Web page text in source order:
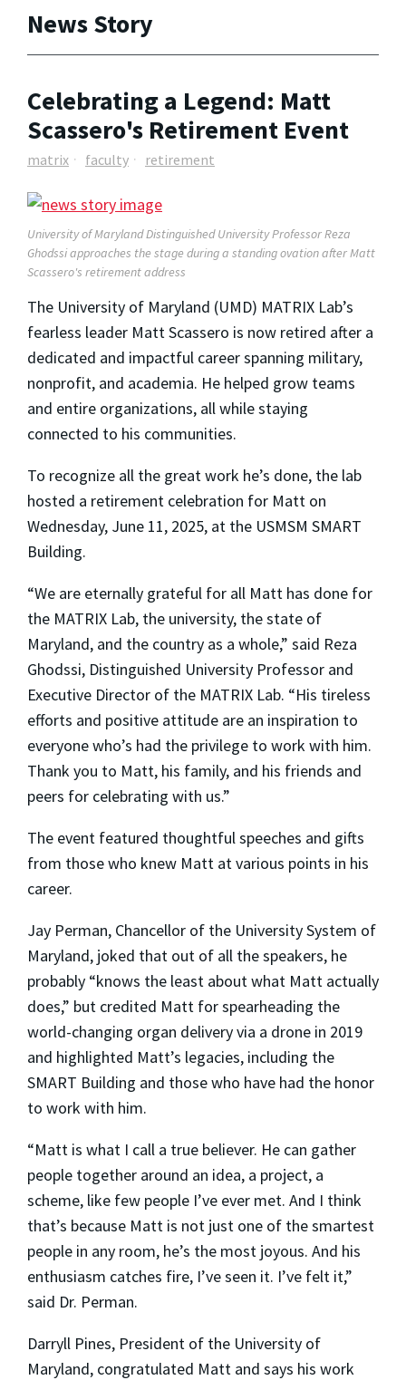
News Story
Celebrating a Legend: Matt
Scassero's Retirement Event
matrix faculty retirement
University of Maryland Distinguished University Professor Reza
Ghodssi approaches the stage during a standing ovation after Matt
Scassero's retirement address
The University of Maryland (UMD) MATRIX Lab’s
fearless leader Matt Scassero is now retired after a
dedicated and impactful career spanning military,
nonprofit, and academia. He helped grow teams
and entire organizations, all while staying
connected to his communities.
To recognize all the great work he’s done, the lab
hosted a retirement celebration for Matt on
Wednesday, June 11, 2025, at the USMSM SMART
Building.
“We are eternally grateful for all Matt has done for
the MATRIX Lab, the university, the state of
Maryland, and the country as a whole,” said Reza
Ghodssi, Distinguished University Professor and
Executive Director of the MATRIX Lab. “His tireless
efforts and positive attitude are an inspiration to
everyone who’s had the privilege to work with him.
Thank you to Matt, his family, and his friends and
peers for celebrating with us.”
The event featured thoughtful speeches and gifts
from those who knew Matt at various points in his
career.
Jay Perman, Chancellor of the University System of
Maryland, joked that out of all the speakers, he
probably “knows the least about what Matt actually
does,” but credited Matt for spearheading the
world-changing organ delivery via a drone in 2019
and highlighted Matt’s legacies, including the
SMART Building and those who have had the honor
to work with him.
“Matt is what I call a true believer. He can gather
people together around an idea, a project, a
scheme, like few people I’ve ever met. And I think
that’s because Matt is not just one of the smartest
people in any room, he’s the most joyous. And his
enthusiasm catches fire, I’ve seen it. I’ve felt it,”
said Dr. Perman.
Darryll Pines, President of the University of
Maryland, congratulated Matt and says his work